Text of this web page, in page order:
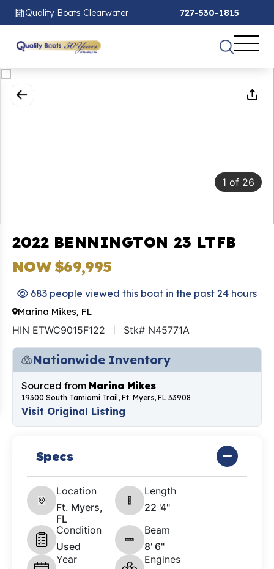
Quality Boats Clearwater 727-530-1815
1 of 26
2022 BENNINGTON 23 LTFB
NOW $69,995
683 people viewed this boat in the past 24 hours
Marina Mikes, FL
HIN ETWC9015F122 Stk# N45771A
Nationwide Inventory
Sourced from Marina Mikes
19300 South Tamiami Trail, Ft. Myers, FL 33908
Visit Original Listing
Specs
Location
Ft. Myers,
FL
Length
22 '4"
Condition
Used
Beam
8' 6"
Year
Engines